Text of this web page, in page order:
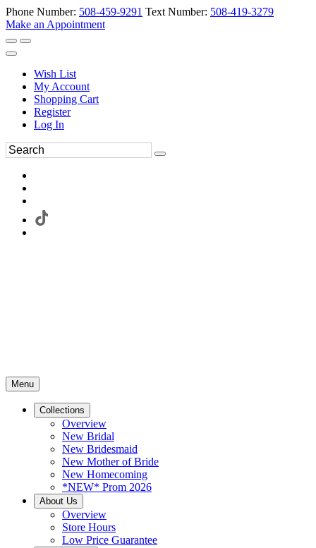
Phone Number: 508-459-9291 Text Number: 508-419-3279
Make an Appointment
Wish List
My Account
Shopping Cart
Register
Log In
Menu
Collections
Overview
New Bridal
New Bridesmaid
New Mother of Bride
New Homecoming
*NEW* Prom 2026
About Us
Overview
Store Hours
Low Price Guarantee